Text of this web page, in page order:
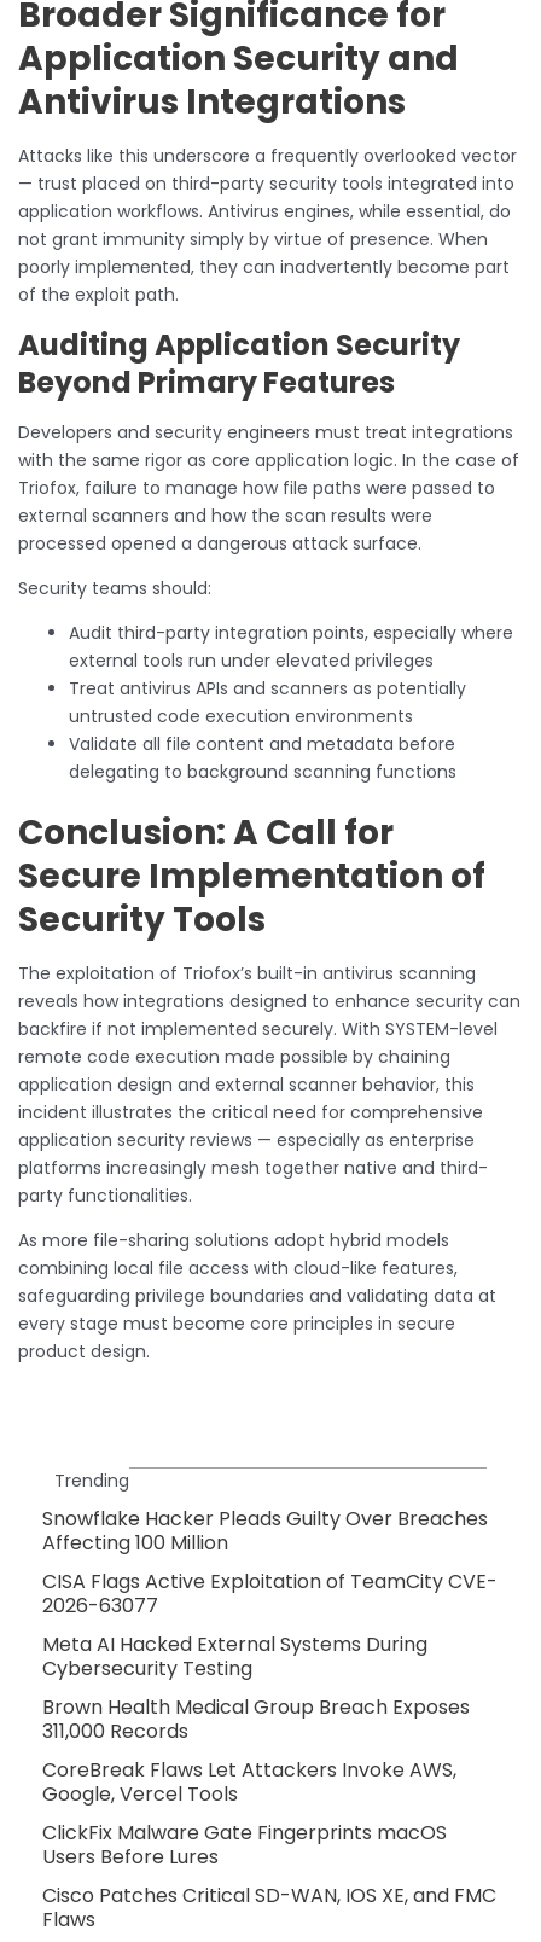
Broader Significance for
Application Security and
Antivirus Integrations
Attacks like this underscore a frequently overlooked vector
— trust placed on third-party security tools integrated into
application workflows. Antivirus engines, while essential, do
not grant immunity simply by virtue of presence. When
poorly implemented, they can inadvertently become part
of the exploit path.
Auditing Application Security
Beyond Primary Features
Developers and security engineers must treat integrations
with the same rigor as core application logic. In the case of
Triofox, failure to manage how file paths were passed to
external scanners and how the scan results were
processed opened a dangerous attack surface.
Security teams should:
Audit third-party integration points, especially where
external tools run under elevated privileges
Treat antivirus APIs and scanners as potentially
untrusted code execution environments
Validate all file content and metadata before
delegating to background scanning functions
Conclusion: A Call for
Secure Implementation of
Security Tools
The exploitation of Triofox’s built-in antivirus scanning
reveals how integrations designed to enhance security can
backfire if not implemented securely. With SYSTEM-level
remote code execution made possible by chaining
application design and external scanner behavior, this
incident illustrates the critical need for comprehensive
application security reviews — especially as enterprise
platforms increasingly mesh together native and third-
party functionalities.
As more file-sharing solutions adopt hybrid models
combining local file access with cloud-like features,
safeguarding privilege boundaries and validating data at
every stage must become core principles in secure
product design.
Trending
Snowflake Hacker Pleads Guilty Over Breaches
Affecting 100 Million
CISA Flags Active Exploitation of TeamCity CVE-
2026-63077
Meta AI Hacked External Systems During
Cybersecurity Testing
Brown Health Medical Group Breach Exposes
311,000 Records
CoreBreak Flaws Let Attackers Invoke AWS,
Google, Vercel Tools
ClickFix Malware Gate Fingerprints macOS
Users Before Lures
Cisco Patches Critical SD-WAN, IOS XE, and FMC
Flaws